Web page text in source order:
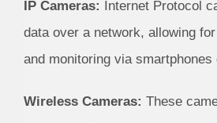
IP Cameras: Internet Protocol
data over a network, allowing
and monitoring via smartphones
Wireless Cameras: These